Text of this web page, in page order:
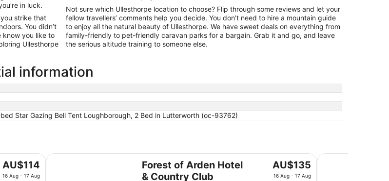
in luck.
strike that
You didn’t
know you like to
Ullesthorpe
Not sure which Ullesthorpe location to choose? Flip through some reviews and let your
fellow travellers’ comments help you decide. You don’t need to hire a mountain guide
to enjoy all the natural beauty of Ullesthorpe. We have sweet deals on everything from
family-friendly to pet-friendly caravan parks for a bargain. Grab it and go, and leave
the serious altitude training to someone else.
information
Star Gazing Bell Tent Loughborough, 2 Bed in Lutterworth (oc-93762)
The
price
AU$114
16 Aug - 17 Aug
Forest of Arden Hotel
& Country Club
The
price
AU$135
16 Aug - 17 Aug
Forest of Arden Hotel & Country Club Genting Hotel &